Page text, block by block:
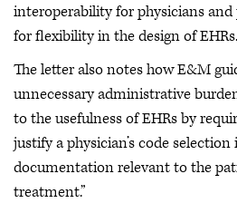
interoperability for physicians
for flexibility in the design of
The letter also notes how E&M
unnecessary administrative
to the usefulness of EHRs by
justify a physician’s code
documentation relevant to the
treatment.”